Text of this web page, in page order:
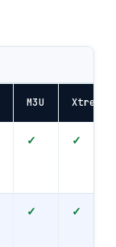
M3U Xtream
✓ ✓
✓ ✓